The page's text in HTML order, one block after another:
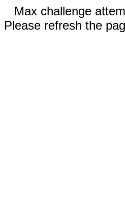
Max challenge
Please refresh the